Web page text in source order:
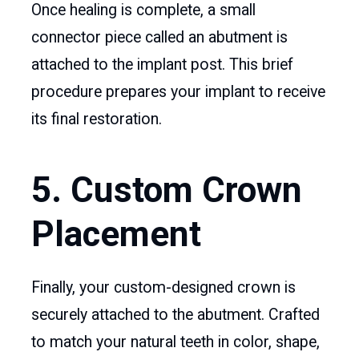
Once healing is complete, a small
connector piece called an abutment is
attached to the implant post. This brief
procedure prepares your implant to receive
its final restoration.
5. Custom Crown
Placement
Finally, your custom-designed crown is
securely attached to the abutment. Crafted
to match your natural teeth in color, shape,